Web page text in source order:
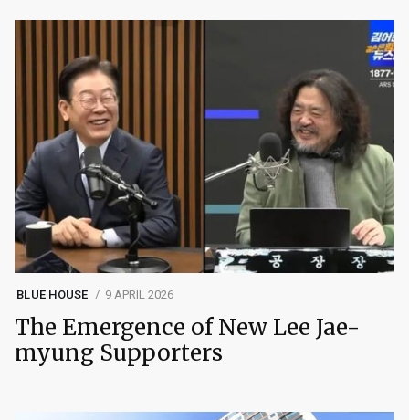
BLUE HOUSE 9 APRIL 2026
The Emergence of New Lee Jae-
myung Supporters